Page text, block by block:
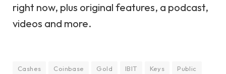
right now, plus original features, a podcast,
videos and more.
Cashes Coinbase Gold IBIT Keys
Public